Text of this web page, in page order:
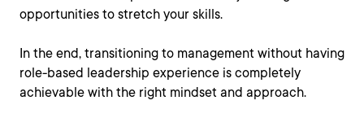
opportunities to stretch your skills.
In the end, transitioning to management without having
role-based leadership experience is completely
achievable with the right mindset and approach.